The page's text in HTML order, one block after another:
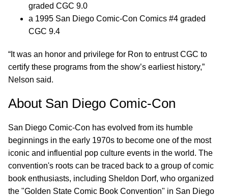
graded CGC 9.0
a 1995 San Diego Comic-Con Comics #4 graded
CGC 9.4
“It was an honor and privilege for Ron to entrust CGC to
certify these programs from the show’s earliest history,”
Nelson said.
About San Diego Comic-Con
San Diego Comic-Con has evolved from its humble
beginnings in the early 1970s to become one of the most
iconic and influential pop culture events in the world. The
convention's roots can be traced back to a group of comic
book enthusiasts, including Sheldon Dorf, who organized
the "Golden State Comic Book Convention" in San Diego